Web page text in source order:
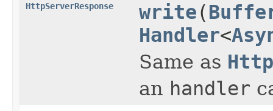
HttpServerResponse write(
Handler<
Same as
an handler